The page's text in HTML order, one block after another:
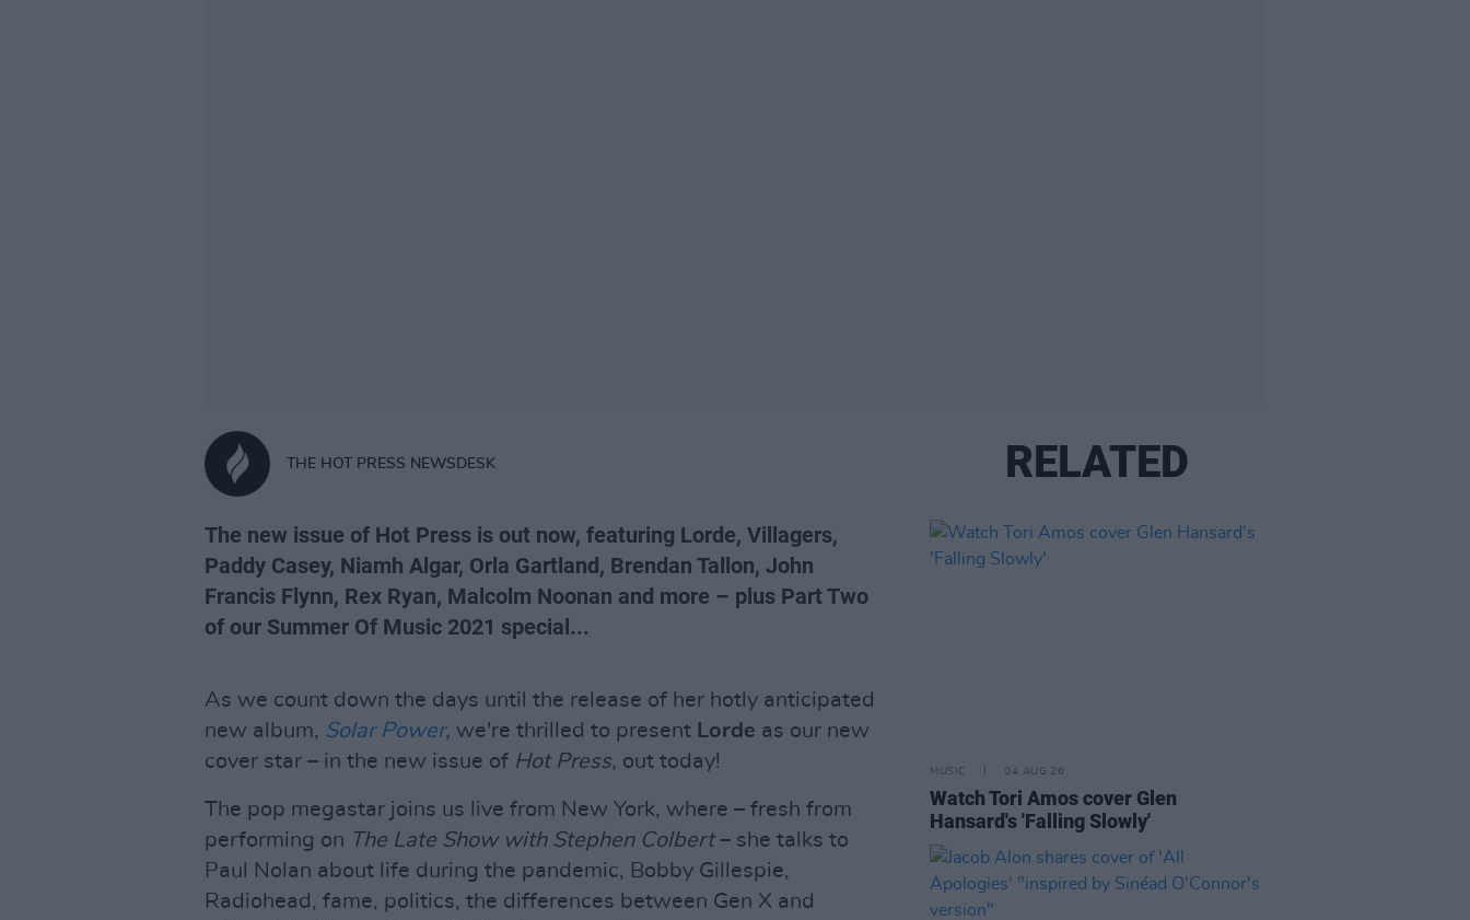
THE HOT PRESS NEWSDESK
The new issue of Hot Press is out now, featuring Lorde, Villagers,
Paddy Casey, Niamh Algar, Orla Gartland, Brendan Tallon, John
Francis Flynn, Rex Ryan, Malcolm Noonan and more – plus Part Two
of our Summer Of Music 2021 special...
As we count down the days until the release of her hotly anticipated
new album, Solar Power, we're thrilled to present Lorde as our new
cover star – in the new issue of Hot Press, out today!
The pop megastar joins us live from New York, where – fresh from
performing on The Late Show with Stephen Colbert– she talks to
Paul Nolan about life during the pandemic, Bobby Gillespie,
Radiohead, fame, politics, the differences between Gen X and
RELATED
MUSIC 04 AUG 26
Watch Tori Amos cover Glen
Hansard's 'Falling Slowly'